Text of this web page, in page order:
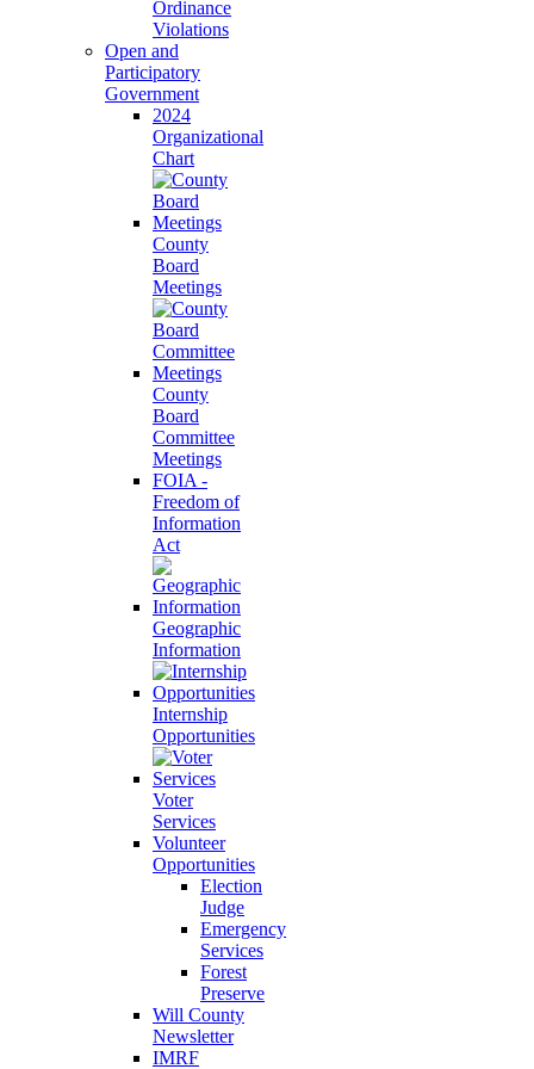
Ordinance
Violations
Open and
Participatory
Government
2024
Organizational
Chart
County
Board
Meetings
County
Board
Committee
Meetings
FOIA -
Freedom of
Information
Act
Geographic
Information
Internship
Opportunities
Voter
Services
Volunteer
Opportunities
Election
Judge
Emergency
Services
Forest
Preserve
Will County
Newsletter
IMRF